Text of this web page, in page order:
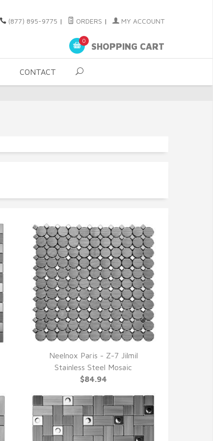
(877) 895-9775 | ORDERS | MY ACCOUNT
0
SHOPPING CART
CONTACT
QUICK VIEW
Neelnox Paris - Z-7 Jilmil
Stainless Steel Mosaic
$84.94